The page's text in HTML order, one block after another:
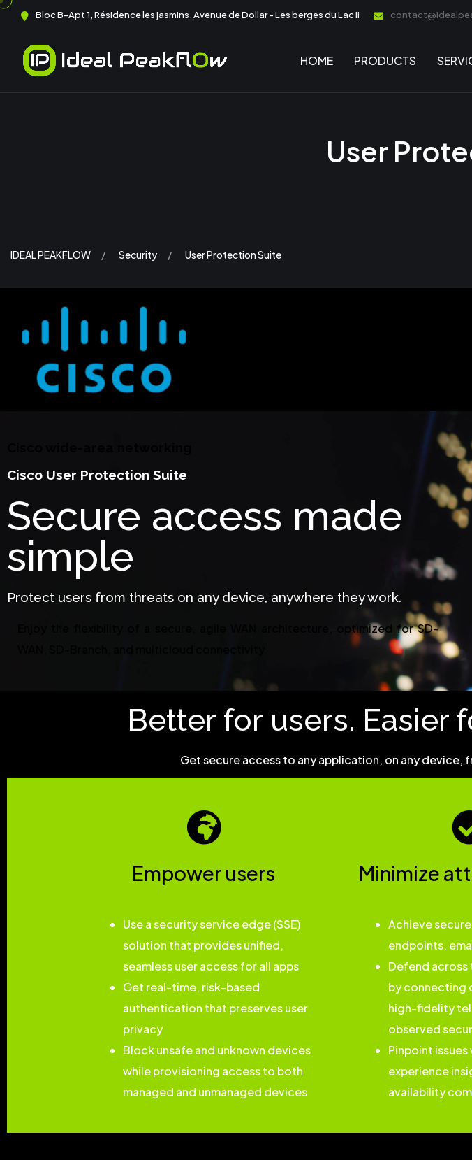
Bloc B-Apt 1, Résidence les jasmins. Avenue de Dollar - Les berges du Lac II
HOME PRODUCTS
User
IDEAL PEAKFLOW Security User Protection Suite
Cisco User Protection Suite
Secure access made
simple
Protect users from threats on any device, anywhere they work.
Enjoy the flexibility of a secure, agile WAN architecture, optimized for SD-
WAN, SD-Branch, and multicloud connectivity.
Better for users. Easier
Get secure access to any application, on any
Empower users
Use a security service edge (SSE)
solution that provides unified,
seamless user access for all apps
Get real-time, risk-based
authentication that preserves user
privacy
Block unsafe and unknown devices
while provisioning access to both
managed and unmanaged devices
Minimize
Achieve
endpoints,
Defend
by connecting
high-fidelity
observed
Pinpoint
experience
availability